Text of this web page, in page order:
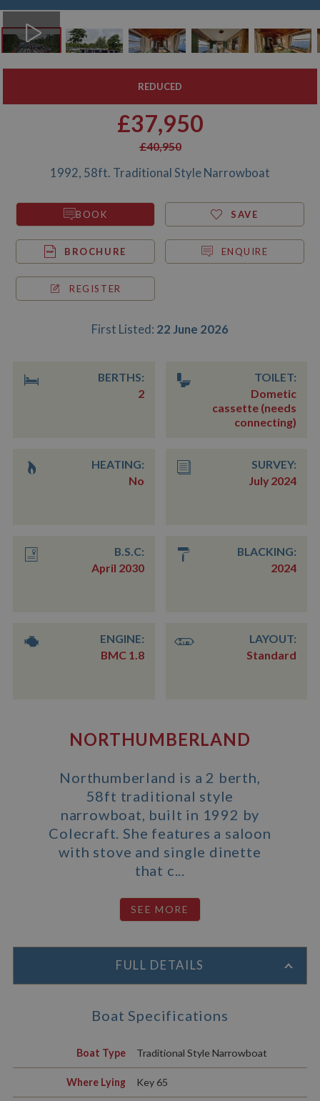
£37,950
£40,950
REDUCED
1992, 58ft. Traditional Style Narrowboat
BOOK SAVE
BROCHURE ENQUIRE
REGISTER
First Listed: 22 June 2026
BERTHS:
2
TOILET:
Dometic
cassette (needs
connecting)
HEATING:
No
SURVEY:
July 2024
B.S.C:
April 2030
BLACKING:
2024
ENGINE:
BMC 1.8
LAYOUT:
Standard
NORTHUMBERLAND
Northumberland is a 2 berth,
58ft traditional style
narrowboat, built in 1992 by
Colecraft. She features a saloon
with stove and single dinette
that c...
FULL DETAILS
Boat Specifications
Boat Type Traditional Style Narrowboat
Where Lying Key 65